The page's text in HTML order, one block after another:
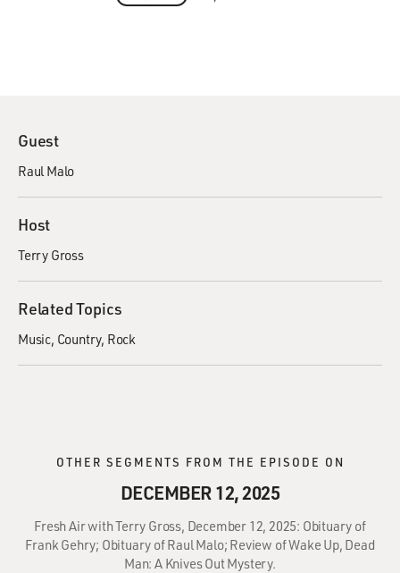
Guest
Raul Malo
Host
Terry Gross
Related Topics
Music Country Rock
OTHER SEGMENTS FROM THE EPISODE ON
DECEMBER 12, 2025
Fresh Air with Terry Gross, December 12, 2025: Obituary of
Frank Gehry; Obituary of Raul Malo; Review of Wake Up, Dead
Man: A Knives Out Mystery.